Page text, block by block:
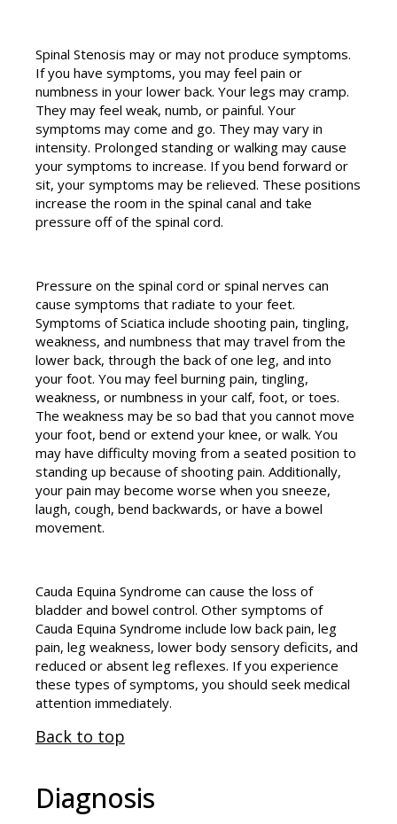
Spinal Stenosis may or may not produce symptoms.
If you have symptoms, you may feel pain or
numbness in your lower back. Your legs may cramp.
They may feel weak, numb, or painful. Your
symptoms may come and go. They may vary in
intensity. Prolonged standing or walking may cause
your symptoms to increase. If you bend forward or
sit, your symptoms may be relieved. These positions
increase the room in the spinal canal and take
pressure off of the spinal cord.
Pressure on the spinal cord or spinal nerves can
cause symptoms that radiate to your feet.
Symptoms of Sciatica include shooting pain, tingling,
weakness, and numbness that may travel from the
lower back, through the back of one leg, and into
your foot. You may feel burning pain, tingling,
weakness, or numbness in your calf, foot, or toes.
The weakness may be so bad that you cannot move
your foot, bend or extend your knee, or walk. You
may have difficulty moving from a seated position to
standing up because of shooting pain. Additionally,
your pain may become worse when you sneeze,
laugh, cough, bend backwards, or have a bowel
movement.
Cauda Equina Syndrome can cause the loss of
bladder and bowel control. Other symptoms of
Cauda Equina Syndrome include low back pain, leg
pain, leg weakness, lower body sensory deficits, and
reduced or absent leg reflexes. If you experience
these types of symptoms, you should seek medical
attention immediately.
Back to top
Diagnosis